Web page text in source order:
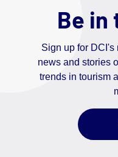
Be in
Sign up for DCI's
news and stories
trends in tourism